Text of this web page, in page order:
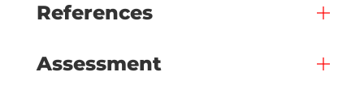
References
Assessment